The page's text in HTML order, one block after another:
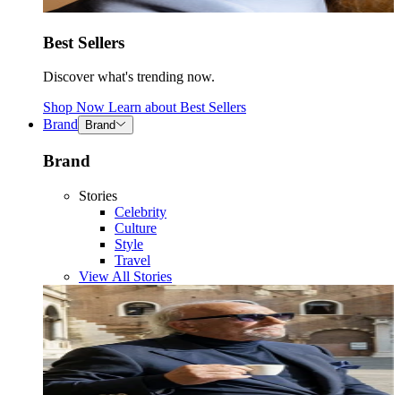
Best Sellers
Discover what's trending now.
Shop Now Learn about Best Sellers
Brand
Brand
Brand
Stories
Celebrity
Culture
Style
Travel
View All Stories